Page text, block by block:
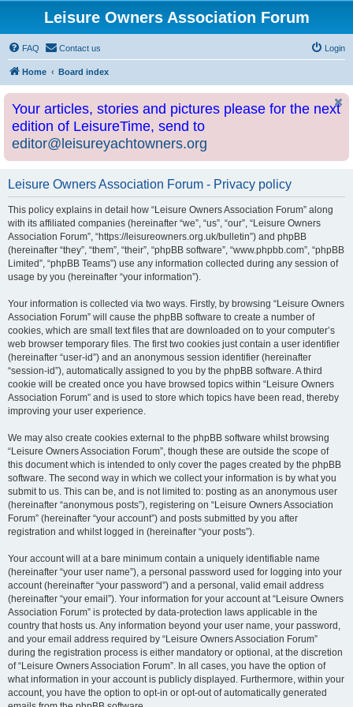
Leisure Owners Association Forum
FAQ Contact us Login
Home Board index
Your articles, stories and pictures please for the next
edition of LeisureTime, send to
editor@leisureyachtowners.org
Leisure Owners Association Forum - Privacy policy
This policy explains in detail how “Leisure Owners Association Forum” along
with its affiliated companies (hereinafter “we”, “us”, “our”, “Leisure Owners
Association Forum”, “https://leisureowners.org.uk/bulletin”) and phpBB
(hereinafter “they”, “them”, “their”, “phpBB software”, “www.phpbb.com”, “phpBB
Limited”, “phpBB Teams”) use any information collected during any session of
usage by you (hereinafter “your information”).
Your information is collected via two ways. Firstly, by browsing “Leisure Owners
Association Forum” will cause the phpBB software to create a number of
cookies, which are small text files that are downloaded on to your computer’s
web browser temporary files. The first two cookies just contain a user identifier
(hereinafter “user-id”) and an anonymous session identifier (hereinafter
“session-id”), automatically assigned to you by the phpBB software. A third
cookie will be created once you have browsed topics within “Leisure Owners
Association Forum” and is used to store which topics have been read, thereby
improving your user experience.
We may also create cookies external to the phpBB software whilst browsing
“Leisure Owners Association Forum”, though these are outside the scope of
this document which is intended to only cover the pages created by the phpBB
software. The second way in which we collect your information is by what you
submit to us. This can be, and is not limited to: posting as an anonymous user
(hereinafter “anonymous posts”), registering on “Leisure Owners Association
Forum” (hereinafter “your account”) and posts submitted by you after
registration and whilst logged in (hereinafter “your posts”).
Your account will at a bare minimum contain a uniquely identifiable name
(hereinafter “your user name”), a personal password used for logging into your
account (hereinafter “your password”) and a personal, valid email address
(hereinafter “your email”). Your information for your account at “Leisure Owners
Association Forum” is protected by data-protection laws applicable in the
country that hosts us. Any information beyond your user name, your password,
and your email address required by “Leisure Owners Association Forum”
during the registration process is either mandatory or optional, at the discretion
of “Leisure Owners Association Forum”. In all cases, you have the option of
what information in your account is publicly displayed. Furthermore, within your
account, you have the option to opt-in or opt-out of automatically generated